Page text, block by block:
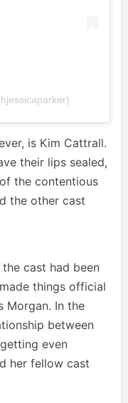
is Kim Cattrall.
their lips sealed,
the contentious
the other cast
cast had been
things official
Morgan. In the
between
even
her fellow cast